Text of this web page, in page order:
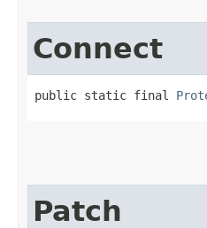
Connect
public static final
Patch